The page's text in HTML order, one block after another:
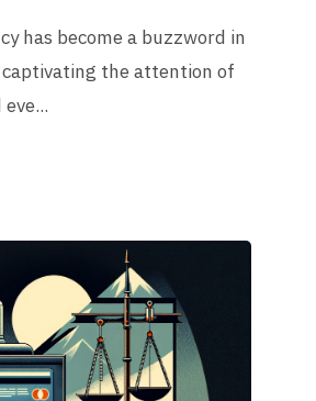
has become a buzzword in
captivating the attention of